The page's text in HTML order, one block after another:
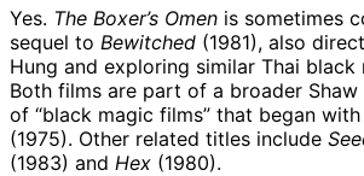
Yes. The Boxer’s Omen is sometimes
sequel to Bewitched (1981), also
Hung and exploring similar Thai black
Both films are part of a broader Shaw
of “black magic films” that began with
(1975). Other related titles include
(1983) and Hex (1980).